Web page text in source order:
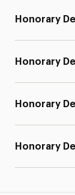
Honorary
Honorary
Honorary
Honorary